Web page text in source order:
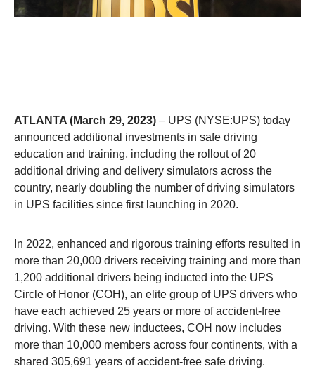
ATLANTA (March 29, 2023) – UPS (NYSE:UPS) today
announced additional investments in safe driving
education and training, including the rollout of 20
additional driving and delivery simulators across the
country, nearly doubling the number of driving simulators
in UPS facilities since first launching in 2020.
In 2022, enhanced and rigorous training efforts resulted in
more than 20,000 drivers receiving training and more than
1,200 additional drivers being inducted into the UPS
Circle of Honor (COH), an elite group of UPS drivers who
have each achieved 25 years or more of accident-free
driving. With these new inductees, COH now includes
more than 10,000 members across four continents, with a
shared 305,691 years of accident-free safe driving.